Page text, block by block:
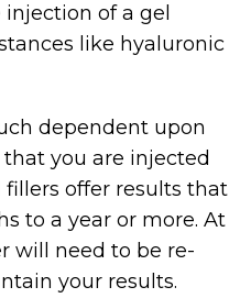
of a gel
like hyaluronic
dependent upon
you are injected
offer results that
to a year or more. At
will need to be re-
your results.